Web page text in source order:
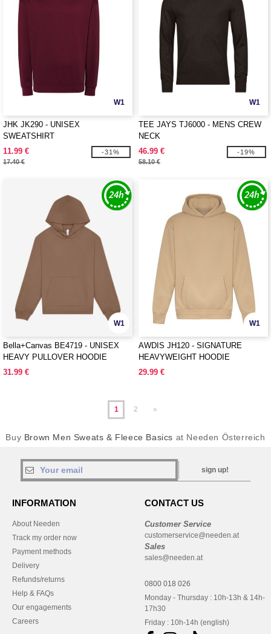
W1
JHK JK290 - UNISEX
SWEATSHIRT
11.99 €
17.40 €
-31%
W1
TEE JAYS TJ6000 - MENS CREW
NECK
46.99 €
58.10 €
-19%
W1
Bella+Canvas BE4719 - UNISEX
HEAVY PULLOVER HOODIE
31.99 €
W1
AWDIS JH120 - SIGNATURE
HEAVYWEIGHT HOODIE
29.99 €
1 2 »
Buy Brown Men Sweats & Fleece Basics at Needen Österreich
sign up!
INFORMATION
About Needen
Track my order now
Payment methods
Delivery
Refunds/returns
Help & FAQs
Our engagements
Careers
CONTACT US
Customer Service
customerservice@needen.at
Sales
sales@needen.at
0800 018 026
Monday - Thursday : 10h-13h & 14h-
17h30
Friday : 10h-14h (english)